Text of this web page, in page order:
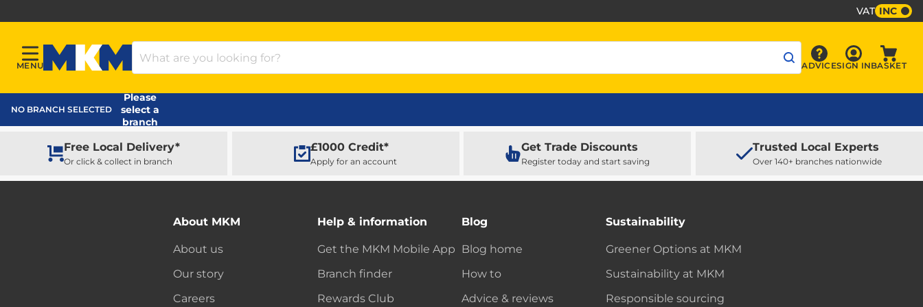
VAT INC
Menu
MENU
MKM Home Page
Search Products
Advice
ADVICE Sign In
SIGN INBASKET
NO BRANCH SELECTED
Please
select a
branch
Free Local Delivery*
Or click & collect in branch
£1000 Credit*
Apply for an account
Get Trade Discounts
Register today and start saving
Trusted Local Experts
Over 140+ branches nationwide
About MKM
About us
Our story
Careers
Help & information
Get the MKM Mobile App
Branch finder
Rewards Club
Blog
Blog home
How to
Advice & reviews
Sustainability
Greener Options at MKM
Sustainability at MKM
Responsible sourcing